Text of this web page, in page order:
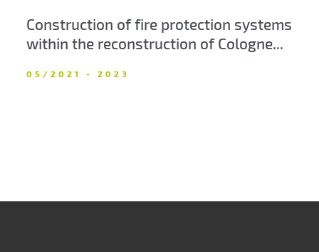
Construction of fire protection systems
within the reconstruction of Cologne...
05/2021 - 2023